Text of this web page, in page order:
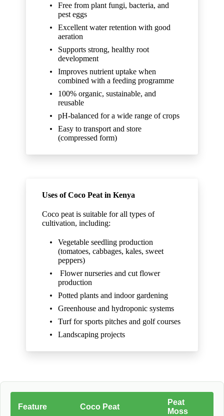
Free from plant fungi, bacteria, and
pest eggs
Excellent water retention with good
aeration
Supports strong, healthy root
development
Improves nutrient uptake when
combined with a feeding programme
100% organic, sustainable, and
reusable
pH-balanced for a wide range of crops
Easy to transport and store
(compressed form)
Uses of Coco Peat in Kenya
Coco peat is suitable for all types of
cultivation, including:
Vegetable seedling production
(tomatoes, cabbages, kales, sweet
peppers)
Flower nurseries and cut flower
production
Potted plants and indoor gardening
Greenhouse and hydroponic systems
Turf for sports pitches and golf courses
Landscaping projects
Feature Coco Peat
Peat
Moss